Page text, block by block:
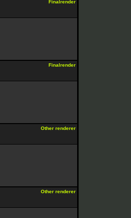
Finalrender
Finalrender
Other renderer
Other renderer